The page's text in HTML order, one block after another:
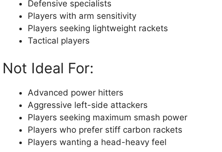
Defensive specialists
Players with arm sensitivity
Players seeking lightweight rackets
Tactical players
Not Ideal For:
Advanced power hitters
Aggressive left-side attackers
Players seeking maximum smash power
Players who prefer stiff carbon rackets
Players wanting a head-heavy feel